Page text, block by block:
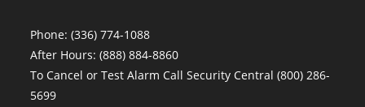
Phone:(336) 774-1088
After Hours:(888) 884-8860
To Cancel or Test Alarm Call Security Central(800) 286-
5699